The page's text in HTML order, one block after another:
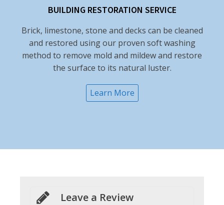
BUILDING RESTORATION SERVICE
Brick, limestone, stone and decks can be cleaned
and restored using our proven soft washing
method to remove mold and mildew and restore
the surface to its natural luster.
Learn More
Leave a Review